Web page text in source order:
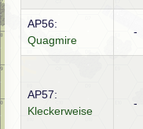
AP56:
Quagmire
-
AP57:
Kleckerweise
-